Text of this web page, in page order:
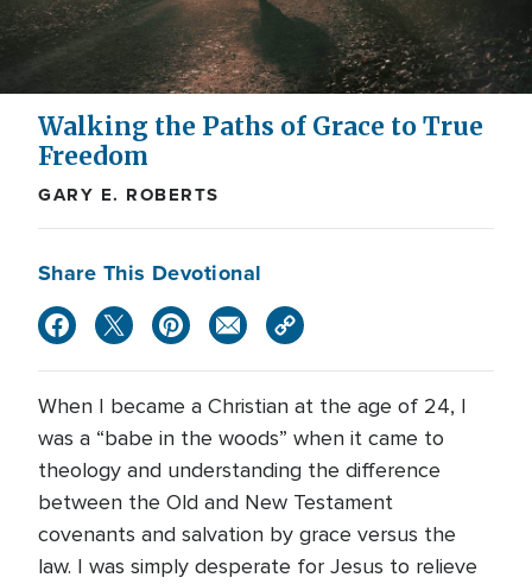
Walking the Paths of Grace to True
Freedom
GARY E. ROBERTS
Share This Devotional
When I became a Christian at the age of 24, I
was a “babe in the woods” when it came to
theology and understanding the difference
between the Old and New Testament
covenants and salvation by grace versus the
law. I was simply desperate for Jesus to relieve